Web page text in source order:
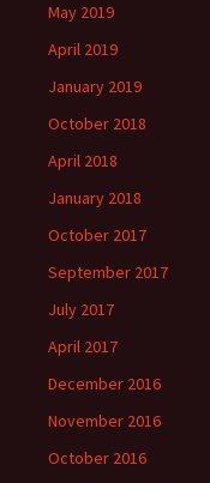
May 2019
April 2019
January 2019
October 2018
April 2018
January 2018
October 2017
September 2017
July 2017
April 2017
December 2016
November 2016
October 2016